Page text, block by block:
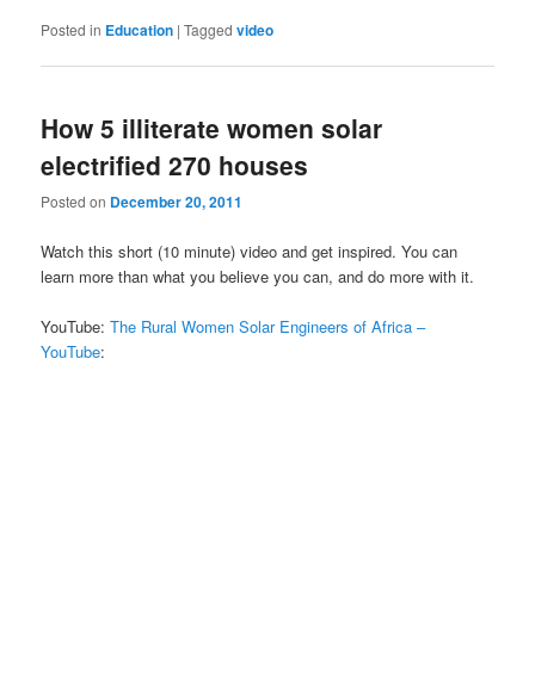
Posted in Education |Tagged video
How 5 illiterate women solar
electrified 270 houses
Posted on December 20, 2011
Watch this short (10 minute) video and get inspired. You can
learn more than what you believe you can, and do more with it.
YouTube:The Rural Women Solar Engineers of Africa –
YouTube: